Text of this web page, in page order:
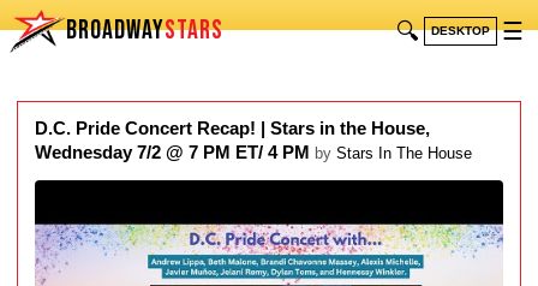
BROADWAYSTARS 🔍 DESKTOP ☰
D.C. Pride Concert Recap! | Stars in the House,
Wednesday 7/2 @ 7 PM ET/ 4 PM by Stars In The House